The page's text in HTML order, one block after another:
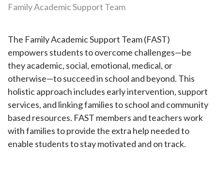
Family Academic Support Team
The Family Academic Support Team (FAST)
empowers students to overcome challenges—be
they academic, social, emotional, medical, or
otherwise—to succeed in school and beyond. This
holistic approach includes early intervention, support
services, and linking families to school and community
based resources. FAST members and teachers work
with families to provide the extra help needed to
enable students to stay motivated and on track.